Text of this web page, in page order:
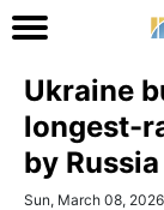
Ukraine
longest-
by Russia
Sun, March 08, 2026